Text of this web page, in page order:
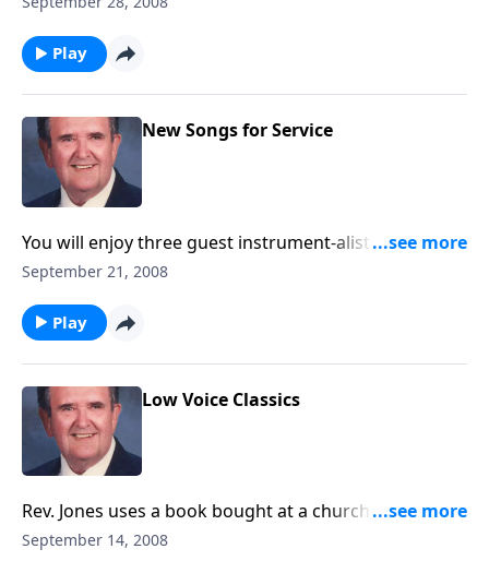
Play
New Songs for Service
You will enjoy three guest instrument-alists play
along with Bert on several numbers.
September 21, 2008
Play
Low Voice Classics
Rev. Jones uses a book bought at a church convention
and includes Majesty and He Touched Me.
September 14, 2008